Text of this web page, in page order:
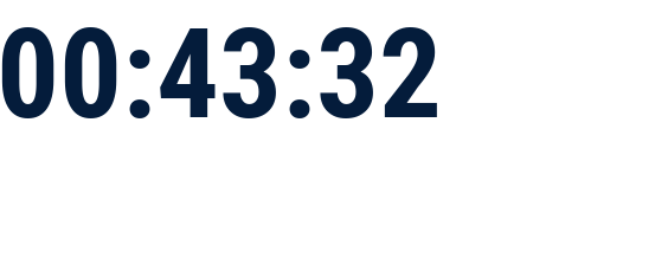
00:43:32